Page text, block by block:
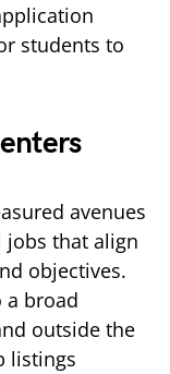
students to
avenues
jobs that align
objectives.
a broad
outside the
listings